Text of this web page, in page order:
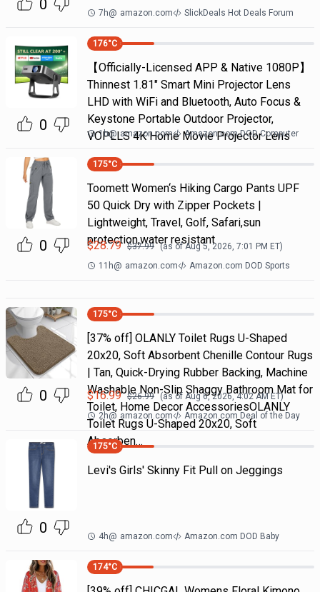
0 7h@ amazon.com SlickDeals Hot Deals Forum
0
176°C
【Officially-Licensed APP & Native 1080P】
Thinnest 1.81" Smart Mini Projector Lens
LHD with WiFi and Bluetooth, Auto Focus &
Keystone Portable Outdoor Projector,
VOPLLS 4K Home Movie Projector Lens
1h@ amazon.com Amazon.com DOD Computer
0
175°C
Toomett Women‘s Hiking Cargo Pants UPF
50 Quick Dry with Zipper Pockets |
Lightweight, Travel, Golf, Safari,sun
protection,water resistant
$28.79 $37.99 (as ofAug 5, 2026, 7:01 PM ET)
11h@ amazon.com Amazon.com DOD Sports
0
175°C
[37% off] OLANLY Toilet Rugs U-Shaped
20x20, Soft Absorbent Chenille Contour Rugs
| Tan, Quick-Drying Rubber Backing, Machine
Washable Non-Slip Shaggy Bathroom Mat for
Toilet, Home Decor AccessoriesOLANLY
Toilet Rugs U-Shaped 20x20, Soft
Absorben…
$16.99 $26.99 (as of Aug 6, 2026, 4:02 AMET)
2h@ amazon.com Amazon.com Deal of the Day
0
175°C
Levi's Girls' Skinny Fit Pull on Jeggings
4h@ amazon.com Amazon.com DOD Baby
174°C